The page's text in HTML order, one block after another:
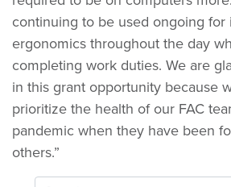
continuing to be used ongoing for
ergonomics throughout the day
completing work duties. We are
in this grant opportunity because
prioritize the health of our FAC
pandemic when they have been
others.”